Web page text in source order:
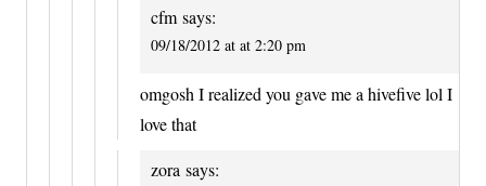
cfm says:
09/18/2012 at at 2:20 pm
omgosh I realized you gave me a hivefive lol I
love that
zora says: